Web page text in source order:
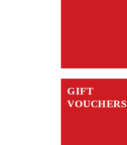
GIFT
VOUCHERS